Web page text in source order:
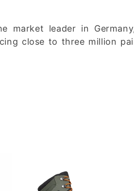
market leader in
close to three million